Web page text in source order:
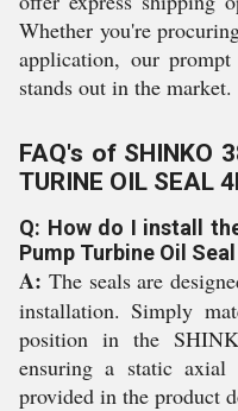
Whether you're
application, our prompt
stands out in the market.
FAQ's of SHINKO
TURINE OIL SEAL
Q: How do I install
Pump Turbine Oil
A: The seals are
installation. Simply
position in the
ensuring a static axial
provided in the product